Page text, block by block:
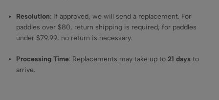
Resolution: If approved, we will send a replacement. For
paddles over $80, return shipping is required; for paddles
under $79.99, no return is necessary.
Processing Time: Replacements may take up to21 days to
arrive.